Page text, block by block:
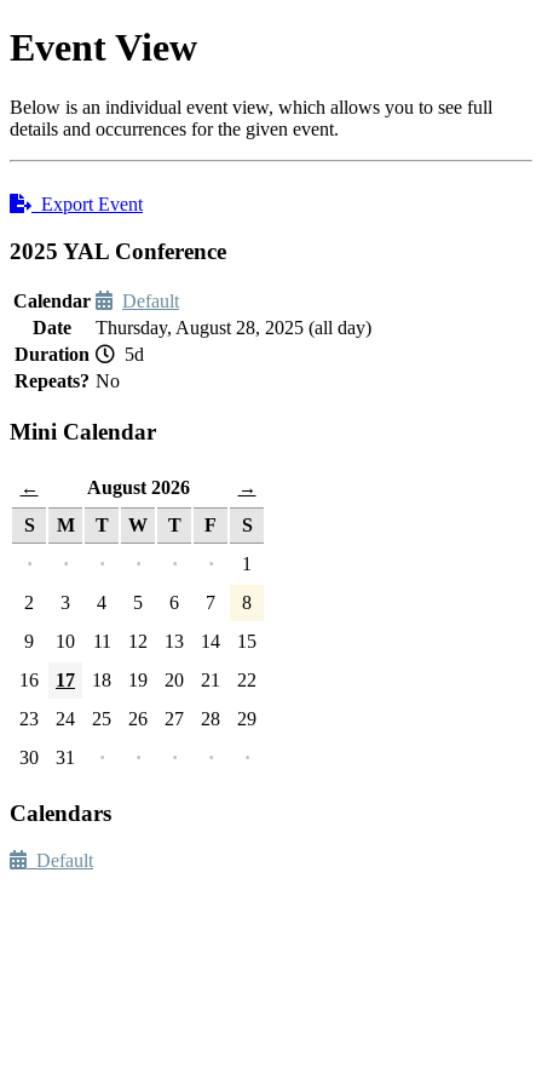
Event View
Below is an individual event view, which allows you to see full
details and occurrences for the given event.
Export Event
2025 YAL Conference
Calendar
Default
Date
Thursday, August 28, 2025 (all day)
Duration
5d
Repeats? No
Mini Calendar
← August 2026 →
S M T W T F
S
·
· · · · ·
1
2
3 4 5 6 7
8
9
10 11 12 13 14
15
16
17 18 19 20 21
22
23
24 25 26 27 28
29
30
31 · · · · ·
Calendars
Default